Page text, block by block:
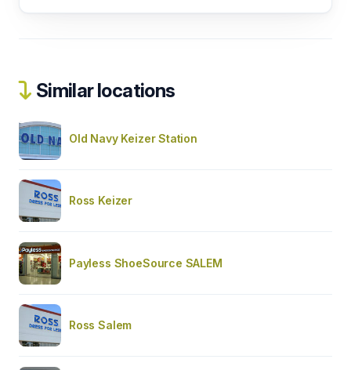
Similar locations
Old Navy Keizer Station
Ross Keizer
Payless ShoeSource SALEM
Ross Salem